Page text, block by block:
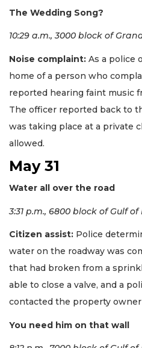
The Wedding Song?
10:29 a.m., 3000 block of
Noise complaint: As a police
home of a person who
reported hearing faint music
The officer reported back to
was taking place at a private
allowed.
May 31
Water all over the road
3:31 p.m., 6800 block of Gulf
Citizen assist: Police
water on the roadway was
that had broken from a
able to close a valve, and a
contacted the property
You need him on that wall